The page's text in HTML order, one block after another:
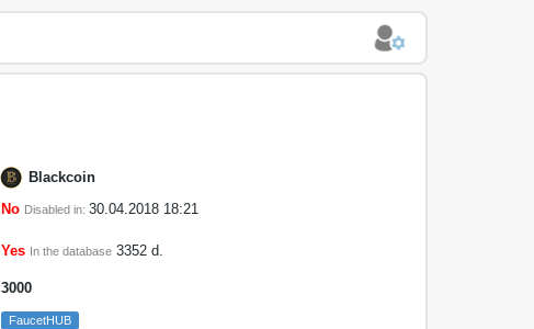
Blackcoin
No Disabled in: 30.04.2018 18:21
Yes In the database 3352 d.
3000
FaucetHUB